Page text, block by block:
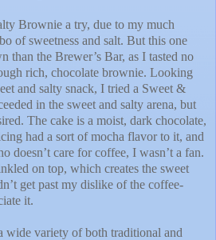
Brownie a try, due to my much
of sweetness and salt. But this one
than the Brewer’s Bar, as I tasted no
rich, chocolate brownie. Looking
and salty snack, I tried a Sweet &
in the sweet and salty arena, but
The cake is a moist, dark chocolate,
had a sort of mocha flavor to it, and
doesn’t care for coffee, I wasn’t a fan.
on top, which creates the sweet
get past my dislike of the coffee-
it.
wide variety of both traditional and